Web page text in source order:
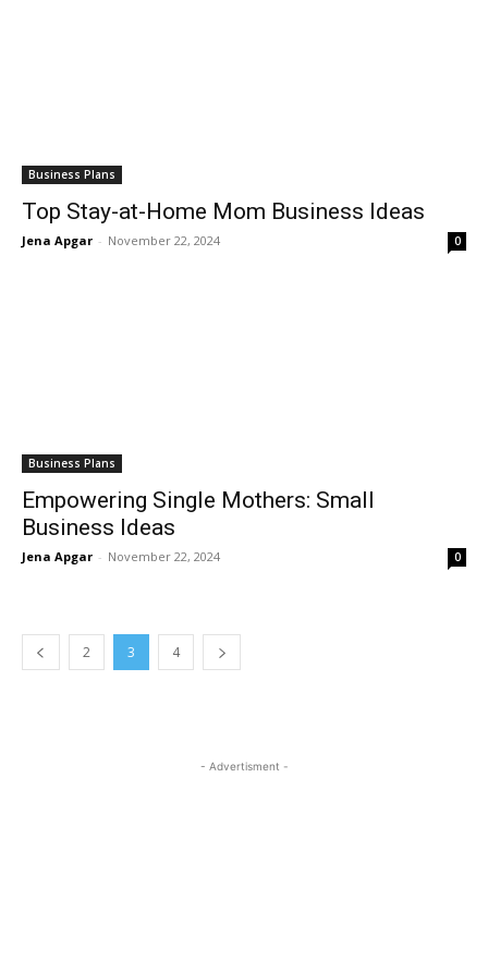
Business Plans
Top Stay-at-Home Mom Business Ideas
Jena Apgar - November 22, 2024 0
Business Plans
Empowering Single Mothers: Small
Business Ideas
Jena Apgar - November 22, 2024 0
2 3 4
- Advertisment -